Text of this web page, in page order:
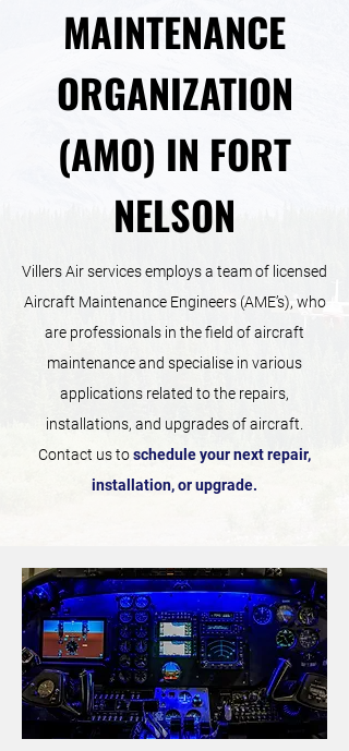
MAINTENANCE
ORGANIZATION
(AMO) IN FORT
NELSON
Villers Air services employs a team of licensed
Aircraft Maintenance Engineers (AME’s), who
are professionals in the field of aircraft
maintenance and specialise in various
applications related to the repairs,
installations, and upgrades of aircraft.
Contact us toschedule your next repair,
installation, or upgrade.